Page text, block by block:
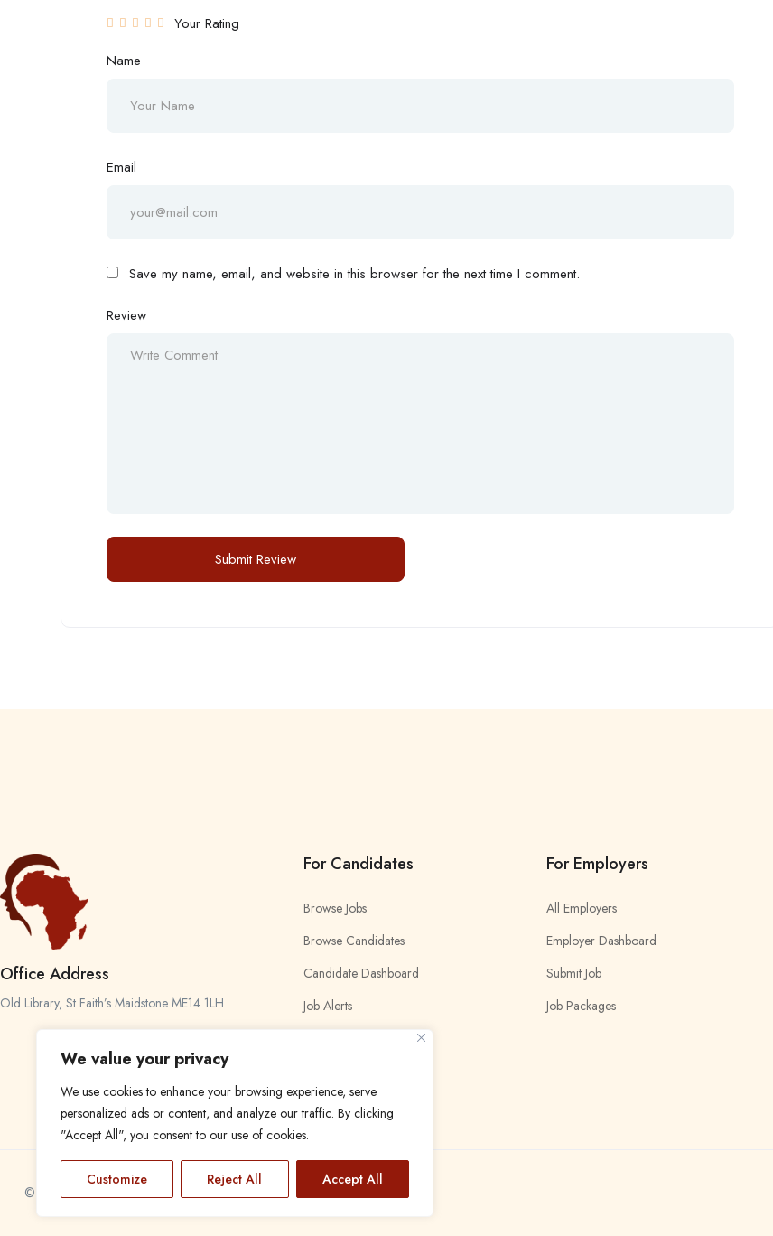
We value your privacy
We use cookies to enhance your browsing experience, serve
personalized ads or content, and analyze our traffic. By clicking
"Accept All", you consent to our use of cookies.
Customize Reject All Accept All
Your Rating
Name
Email
Save my name, email, and website in this browser for the next time I comment.
Review
Office Address
Old Library, St Faith’s Maidstone ME14 1LH
For Candidates
Browse Jobs
Browse Candidates
Candidate Dashboard
Job Alerts
For Employers
All Employers
Employer Dashboard
Submit Job
Job Packages
© 2024 Find a Job in Africa. All rights reserved.